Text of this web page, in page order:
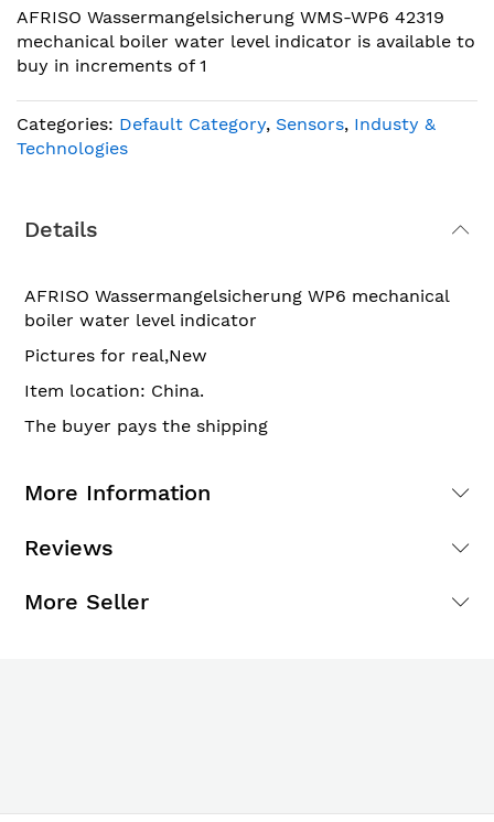
AFRISO Wassermangelsicherung WMS-WP6 42319
mechanical boiler water level indicator is available to
buy in increments of 1
Categories: Default Category, Sensors, Industy &
Technologies
Details
AFRISO Wassermangelsicherung WP6 mechanical
boiler water level indicator
Pictures for real,New
Item location: China.
The buyer pays the shipping
More Information
Reviews
More Seller